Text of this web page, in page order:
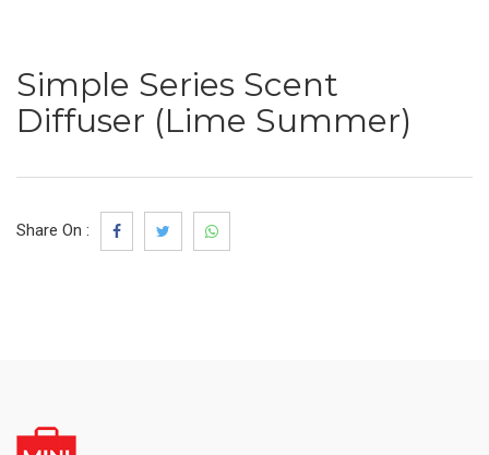
Simple Series Scent
Diffuser (Lime Summer)
Share On :